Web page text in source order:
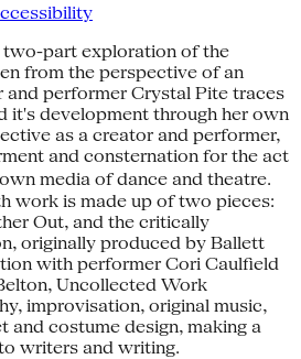
part exploration of the
from the perspective of an
and performer Crystal Pite traces
it's development through her own
as a creator and performer,
and consternation for the act
media of dance and theatre.
work is made up of two pieces:
Out, and the critically
originally produced by Ballett
with performer Cori Caulfield
Uncollected Work
improvisation, original music,
and costume design, making a
writers and writing.